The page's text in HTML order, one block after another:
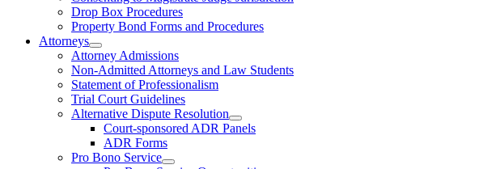
Drop Box Procedures
Property Bond Forms and Procedures
Attorneys
Attorney Admissions
Non-Admitted Attorneys and Law Students
Statement of Professionalism
Trial Court Guidelines
Alternative Dispute Resolution
Court-sponsored ADR Panels
ADR Forms
Pro Bono Service